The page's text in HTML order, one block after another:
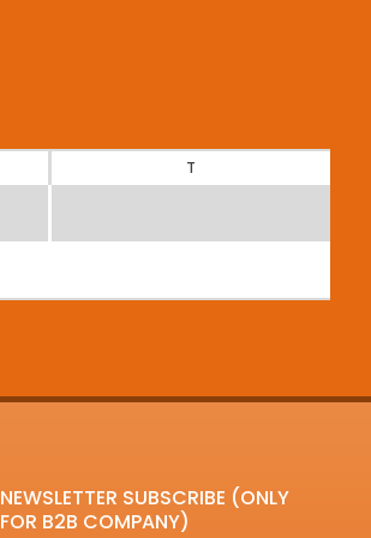
T
NEWSLETTER SUBSCRIBE (ONLY
FOR B2B COMPANY)